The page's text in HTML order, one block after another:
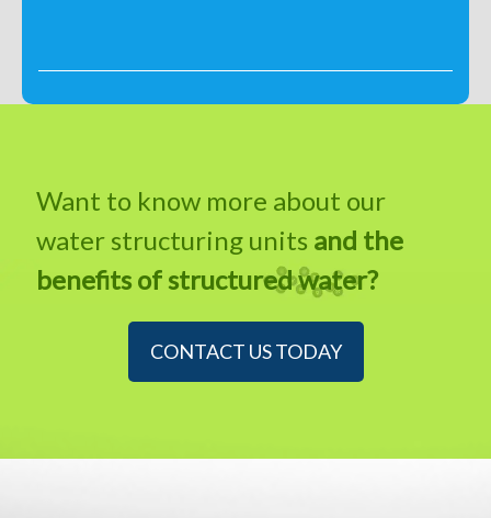
Want to know more about our
water structuring units and the
benefits of structured water?
CONTACT US TODAY